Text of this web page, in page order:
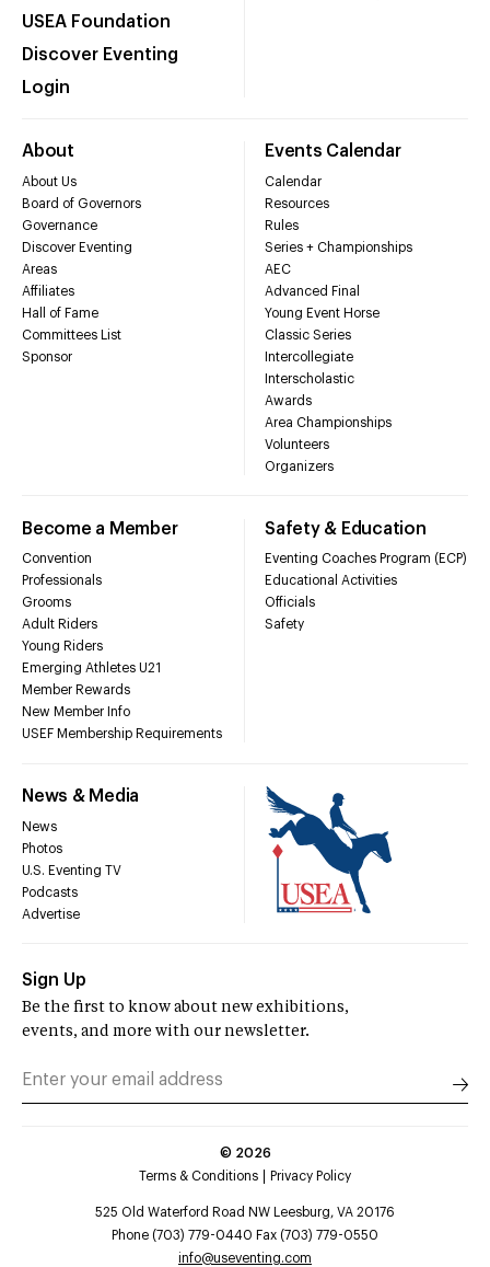
USEA Foundation
Discover Eventing
Login
About
About Us
Board of Governors
Governance
Discover Eventing
Areas
Affiliates
Hall of Fame
Committees List
Sponsor
Events Calendar
Calendar
Resources
Rules
Series + Championships
AEC
Advanced Final
Young Event Horse
Classic Series
Intercollegiate
Interscholastic
Awards
Area Championships
Volunteers
Organizers
Become a Member
Convention
Professionals
Grooms
Adult Riders
Young Riders
Emerging Athletes U21
Member Rewards
New Member Info
USEF Membership Requirements
Safety & Education
Eventing Coaches Program (ECP)
Educational Activities
Officials
Safety
News & Media
News
Photos
U.S. Eventing TV
Podcasts
Advertise
Sign Up
Be the first to know about new exhibitions,
events, and more with our newsletter.
© 2026
Terms & Conditions
Privacy Policy
525 Old Waterford Road NW Leesburg, VA 20176
Phone (703) 779-0440 Fax (703) 779-0550
info@useventing.com